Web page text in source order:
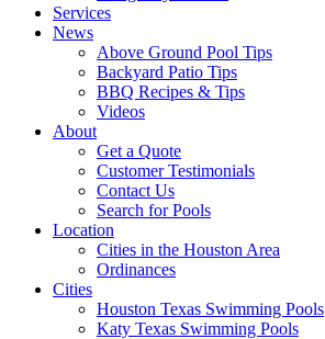
Services
News
Above Ground Pool Tips
Backyard Patio Tips
BBQ Recipes & Tips
Videos
About
Get a Quote
Customer Testimonials
Contact Us
Search for Pools
Location
Cities in the Houston Area
Ordinances
Cities
Houston Texas Swimming Pools
Katy Texas Swimming Pools